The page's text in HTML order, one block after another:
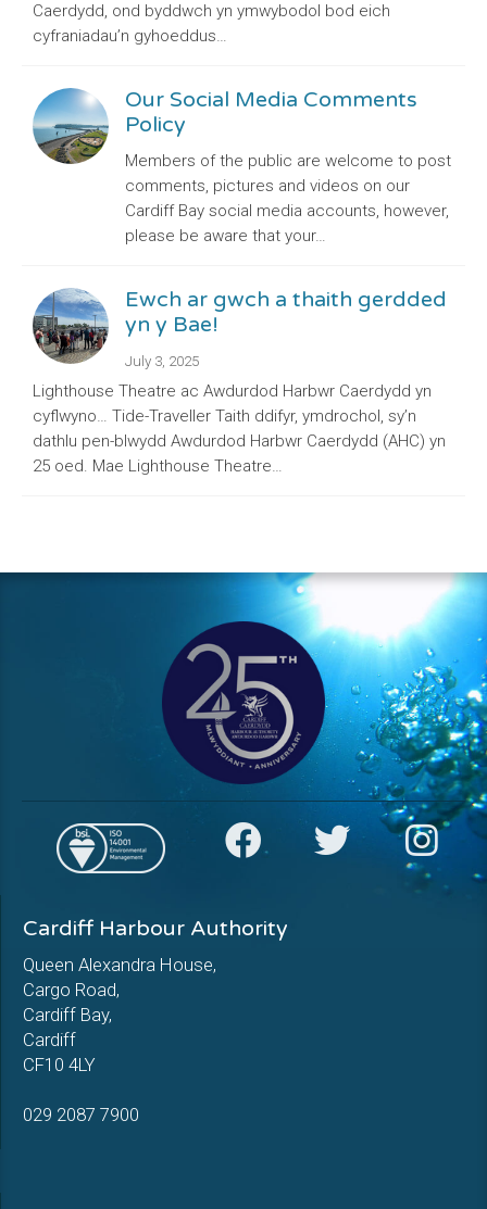
Caerdydd, ond byddwch yn ymwybodol bod eich
cyfraniadau’n gyhoeddus…
Our Social Media Comments
Policy
Members of the public are welcome to post
comments, pictures and videos on our
Cardiff Bay social media accounts, however,
please be aware that your…
Ewch ar gwch a thaith gerdded
yn y Bae!
July 3, 2025
Lighthouse Theatre ac Awdurdod Harbwr Caerdydd yn
cyflwyno… Tide-Traveller Taith ddifyr, ymdrochol, sy’n
dathlu pen-blwydd Awdurdod Harbwr Caerdydd (AHC) yn
25 oed. Mae Lighthouse Theatre…
Cardiff Harbour Authority
Queen Alexandra House,
Cargo Road,
Cardiff Bay,
Cardiff
CF10 4LY
029 2087 7900